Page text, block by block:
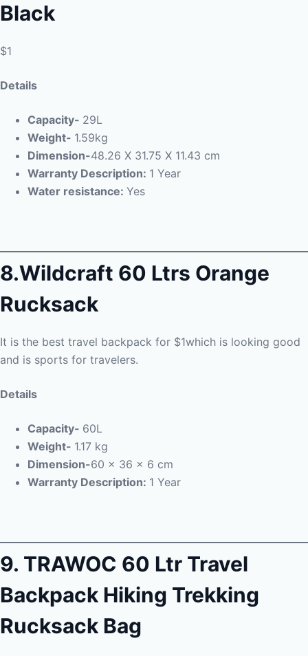
Black
$1
Details
Capacity- 29L
Weight- 1.59kg
Dimension-48.26 X 31.75 X 11.43 cm
Warranty Description: 1 Year
Water resistance: Yes
8.Wildcraft 60 Ltrs Orange
Rucksack
It is the best travel backpack for $1which is looking good
and is sports for travelers.
Details
Capacity- 60L
Weight- 1.17 kg
Dimension-60 x 36 x 6 cm
Warranty Description: 1 Year
9. TRAWOC 60 Ltr Travel
Backpack Hiking Trekking
Rucksack Bag